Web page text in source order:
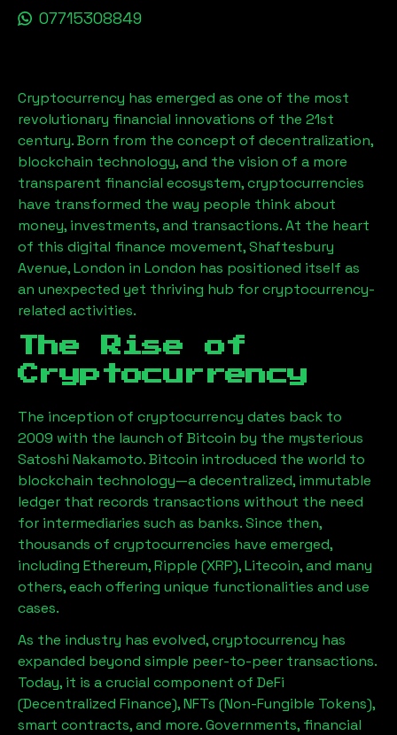
07715308849
Cryptocurrency has emerged as one of the most
revolutionary financial innovations of the 21st
century. Born from the concept of decentralization,
blockchain technology, and the vision of a more
transparent financial ecosystem, cryptocurrencies
have transformed the way people think about
money, investments, and transactions. At the heart
of this digital finance movement,Shaftesbury
Avenue, London in London has positioned itself as
an unexpected yet thriving hub for cryptocurrency-
related activities.
The Rise of
Cryptocurrency
The inception of cryptocurrency dates back to
2009 with the launch of Bitcoin by the mysterious
Satoshi Nakamoto. Bitcoin introduced the world to
blockchain technology—a decentralized, immutable
ledger that records transactions without the need
for intermediaries such as banks. Since then,
thousands of cryptocurrencies have emerged,
including Ethereum, Ripple (XRP), Litecoin, and many
others, each offering unique functionalities and use
cases.
As the industry has evolved, cryptocurrency has
expanded beyond simple peer-to-peer transactions.
Today, it is a crucial component of DeFi
(Decentralized Finance), NFTs (Non-Fungible Tokens),
smart contracts, and more. Governments, financial